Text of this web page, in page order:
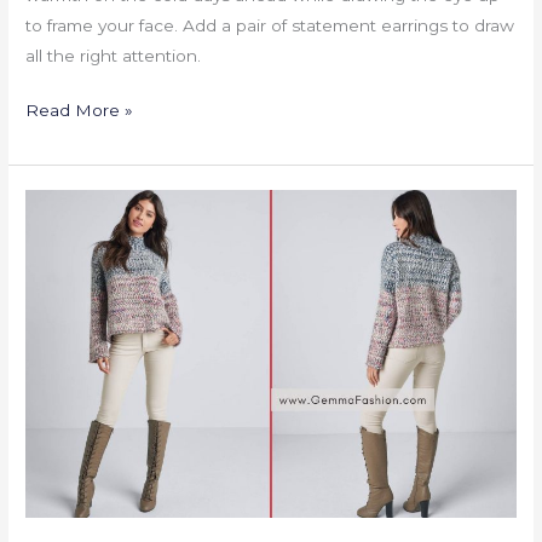
to frame your face. Add a pair of statement earrings to draw
all the right attention.
Read More »
SWEATER